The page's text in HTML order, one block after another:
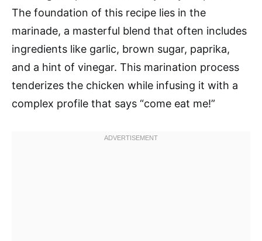
The foundation of this recipe lies in the
marinade, a masterful blend that often includes
ingredients like garlic, brown sugar, paprika,
and a hint of vinegar. This marination process
tenderizes the chicken while infusing it with a
complex profile that says “come eat me!”